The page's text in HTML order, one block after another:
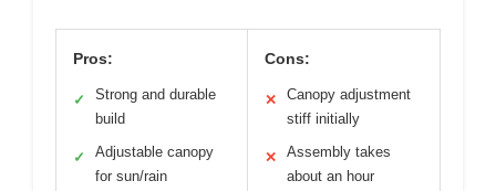
Pros:
✓
Strong and durable
build
✓
Adjustable canopy
for sun/rain
Cons:
✕
Canopy adjustment
stiff initially
✕
Assembly takes
about an hour